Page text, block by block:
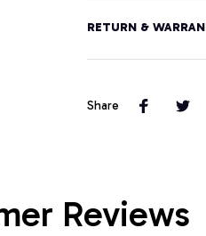
RETURN &
Share
Reviews